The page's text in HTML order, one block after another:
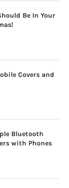
Be In Your
Covers and
Bluetooth
with Phones